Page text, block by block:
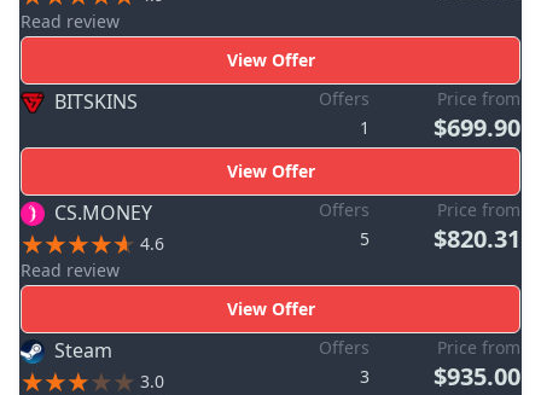
Read review
View Offer
BITSKINS
Offers
1
Price from
$699.90
View Offer
CS.MONEY
4.6
Read review
Offers
5
Price from
$820.31
View Offer
Steam
3.0
Offers
3
Price from
$935.00